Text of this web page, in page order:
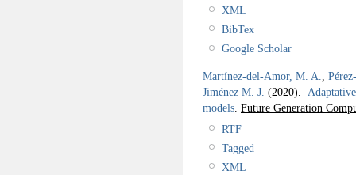
XML
BibTex
Google Scholar
Martínez-del-Amor, M. A.
Jiménez M. J. (2020).
models Future Generation
RTF
Tagged
XML